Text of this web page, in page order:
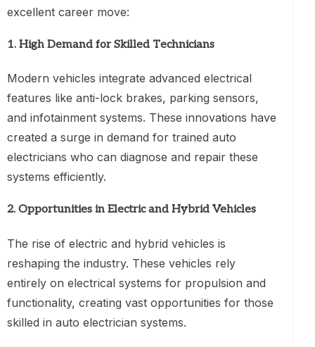
excellent career move:
1. High Demand for Skilled Technicians
Modern vehicles integrate advanced electrical
features like anti-lock brakes, parking sensors,
and infotainment systems. These innovations have
created a surge in demand for trained auto
electricians who can diagnose and repair these
systems efficiently.
2. Opportunities in Electric and Hybrid Vehicles
The rise of electric and hybrid vehicles is
reshaping the industry. These vehicles rely
entirely on electrical systems for propulsion and
functionality, creating vast opportunities for those
skilled in auto electrician systems.